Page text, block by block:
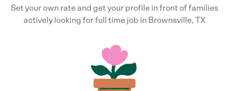
Set your own rate and get your profile in front of families
actively looking for full time job in Brownsville, TX